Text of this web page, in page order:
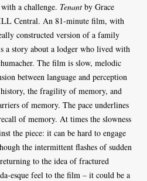
a challenge. Tenant by Grace
Central. An 81-minute film, with
constructed version of a family
a story about a lodger who lived with
The film is slow, melodic
between language and perception
the fragility of memory, and
of memory. The pace underlines
of memory. At times the slowness
the piece: it can be hard to engage
the intermittent flashes of sudden
to the idea of fractured
esque feel to the film – it could be a